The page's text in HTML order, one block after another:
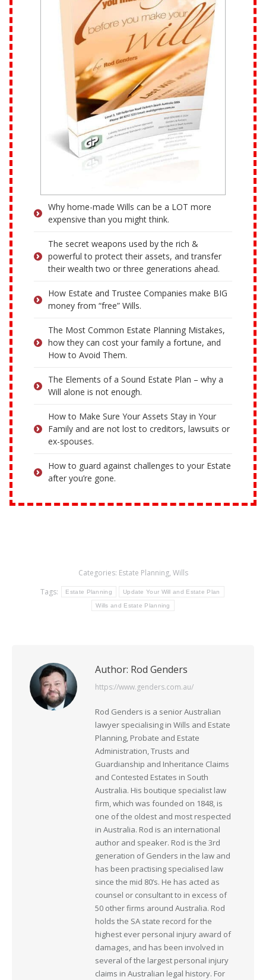
Why home-made Wills can be a LOT more
expensive than you might think.
The secret weapons used by the rich &
powerful to protect their assets, and transfer
their wealth two or three generations ahead.
How Estate and Trustee Companies make BIG
money from “free” Wills.
The Most Common Estate Planning Mistakes,
how they can cost your family a fortune, and
How to Avoid Them.
The Elements of a Sound Estate Plan – why a
Will alone is not enough.
How to Make Sure Your Assets Stay in Your
Family and are not lost to creditors, lawsuits or
ex-spouses.
How to guard against challenges to your Estate
after you’re gone.
Categories: Estate Planning, Wills
Tags:
Estate Planning Update Your Will and Estate Plan
Wills and Estate Planning
Author: Rod Genders
https://www.genders.com.au/
Rod Genders is a senior Australian
lawyer specialising in Wills and Estate
Planning, Probate and Estate
Administration, Trusts and
Guardianship and Inheritance Claims
and Contested Estates in South
Australia. His boutique specialist law
firm, which was founded on 1848, is
one of the oldest and most respected
in Australia. Rod is an international
author and speaker. Rod is the 3rd
generation of Genders in the law and
has been practising specialised law
since the mid 80’s. He has acted as
counsel or consultant to in excess of
50 other firms around Australia. Rod
holds the SA state record for the
highest ever personal injury award of
damages, and has been involved in
several of the largest personal injury
claims in Australian legal history. For